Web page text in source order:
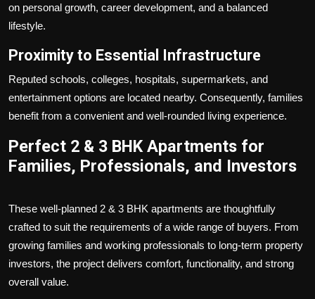
on personal growth, career development, and a balanced
lifestyle.
Proximity to Essential Infrastructure
Reputed schools, colleges, hospitals, supermarkets, and
entertainment options are located nearby. Consequently, families
benefit from a convenient and well-rounded living experience.
Perfect 2 & 3 BHK Apartments for
Families, Professionals, and Investors
These well-planned 2 & 3 BHK apartments are thoughtfully
crafted to suit the requirements of a wide range of buyers. From
growing families and working professionals to long-term property
investors, the project delivers comfort, functionality, and strong
overall value.